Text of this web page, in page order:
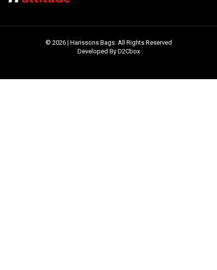
© 2026 | Harissons Bags. All Rights Reserved
Developed By D2Cbox